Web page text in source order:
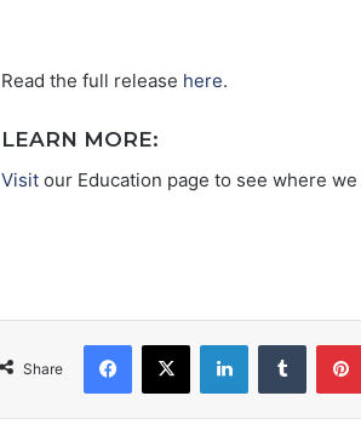
Read the full release here.
LEARN MORE:
Visit our Education page to see where we
Share